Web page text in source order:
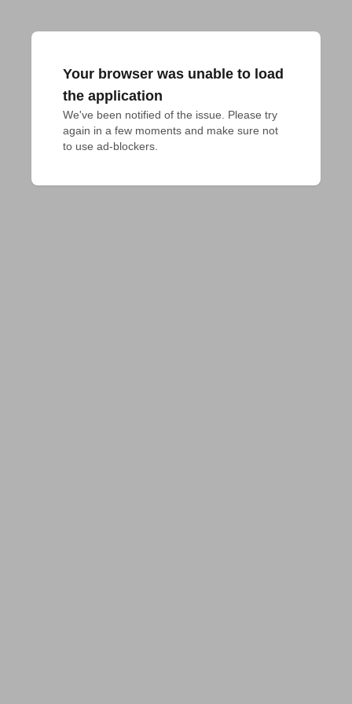
Your browser was unable to load
the application
We've been notified of the issue. Please try
again in a few moments and make sure not
to use ad-blockers.